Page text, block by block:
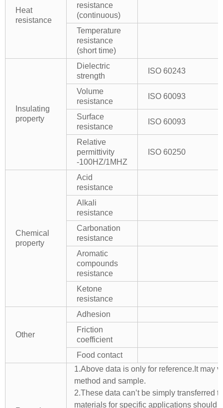
Heat
resistance
resistance
(continuous)
Temperature
resistance
(short time)
Insulating
property
Dielectric
strength
ISO 60243
Volume
resistance
ISO 60093
Surface
resistance
ISO 60093
Relative
permittivity
-100HZ/1MHZ
ISO 60250
Chemical
property
Acid
resistance
Alkali
resistance
Carbonation
resistance
Aromatic
compounds
resistance
Ketone
resistance
Other
Adhesion
Friction
coefficient
Food contact
1.Above data is only for reference.It may
method and sample.
2.These data can’t be simply transferred
materials for specific applications should